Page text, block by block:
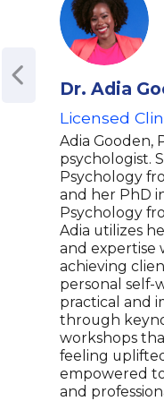
Dr. Adia
Licensed
Adia Gooden,
psychologist.
Psychology
and her PhD
Psychology
Adia utilizes
and expertise
achieving
personal self-
practical and
through
workshops
feeling
empowered
and